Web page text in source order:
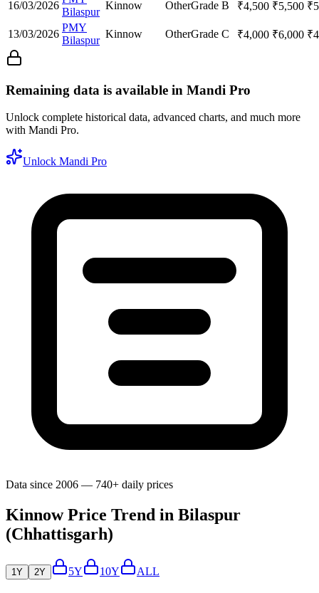
16/03/2026
Bilaspur
Kinnow OtherGrade B ₹4,500 ₹5,500 ₹
13/03/2026
PMY
Bilaspur
Kinnow OtherGrade C ₹4,000 ₹6,000 ₹
Remaining data is available in Mandi Pro
Unlock complete historical data, advanced charts, and much more
with Mandi Pro.
Unlock Mandi Pro
Data since 2006 — 740+ daily prices
Kinnow Price Trend in Bilaspur
(Chhattisgarh)
1Y 2Y 5Y 10Y ALL